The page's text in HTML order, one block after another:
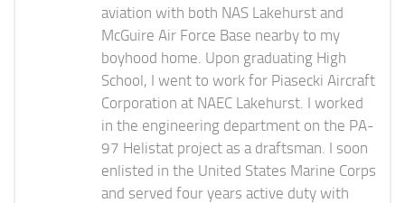
aviation with both NAS Lakehurst and
McGuire Air Force Base nearby to my
boyhood home. Upon graduating High
School, I went to work for Piasecki Aircraft
Corporation at NAEC Lakehurst. I worked
in the engineering department on the PA-
97 Helistat project as a draftsman. I soon
enlisted in the United States Marine Corps
and served four years active duty with